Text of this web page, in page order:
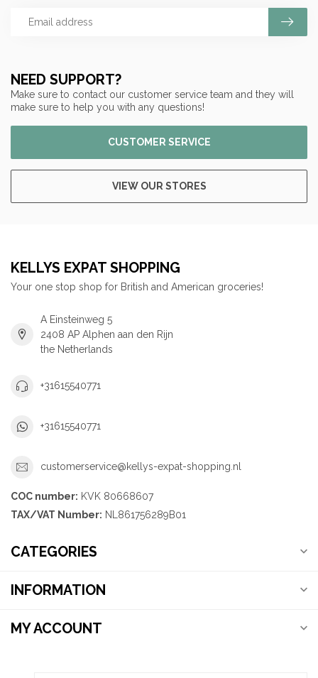
NEED SUPPORT?
Make sure to contact our customer service team and they will
make sure to help you with any questions!
CUSTOMER SERVICE
VIEW OUR STORES
KELLYS EXPAT SHOPPING
Your one stop shop for British and American groceries!
A Einsteinweg 5
2408 AP Alphen aan den Rijn
the Netherlands
+31615540771
+31615540771
customerservice@kellys-expat-shopping.nl
COC number: KVK 80668607
TAX/VAT Number: NL861756289B01
CATEGORIES
INFORMATION
MY ACCOUNT